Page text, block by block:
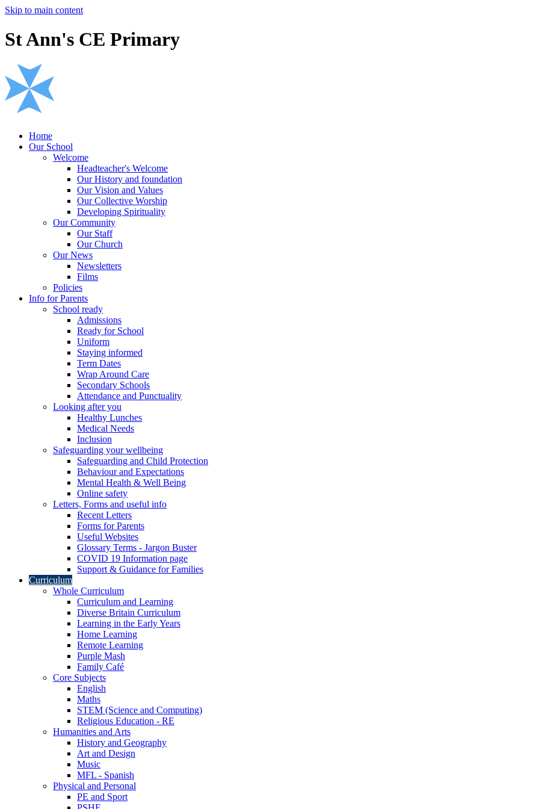
Skip to main content
St Ann's CE Primary
Home
Our School
Welcome
Headteacher's Welcome
Our History and foundation
Our Vision and Values
Our Collective Worship
Developing Spirituality
Our Community
Our Staff
Our Church
Our News
Newsletters
Films
Policies
Info for Parents
School ready
Admissions
Ready for School
Uniform
Staying informed
Term Dates
Wrap Around Care
Secondary Schools
Attendance and Punctuality
Looking after you
Healthy Lunches
Medical Needs
Inclusion
Safeguarding your wellbeing
Safeguarding and Child Protection
Behaviour and Expectations
Mental Health & Well Being
Online safety
Letters, Forms and useful info
Recent Letters
Forms for Parents
Useful Websites
Glossary Terms - Jargon Buster
COVID 19 Information page
Support & Guidance for Families
Curriculum
Whole Curriculum
Curriculum and Learning
Diverse Britain Curriculum
Learning in the Early Years
Home Learning
Remote Learning
Purple Mash
Family Café
Core Subjects
English
Maths
STEM (Science and Computing)
Religious Education - RE
Humanities and Arts
History and Geography
Art and Design
Music
MFL - Spanish
Physical and Personal
PE and Sport